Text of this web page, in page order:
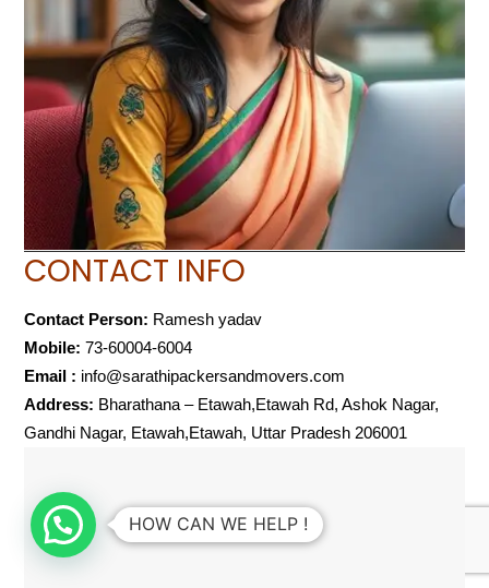
CONTACT INFO
Contact Person: Ramesh yadav
Mobile: 73-60004-6004
Email : info@sarathipackersandmovers.com
Address: Bharathana – Etawah,Etawah Rd, Ashok Nagar,
Gandhi Nagar, Etawah,Etawah, Uttar Pradesh 206001
HOW CAN WE HELP !